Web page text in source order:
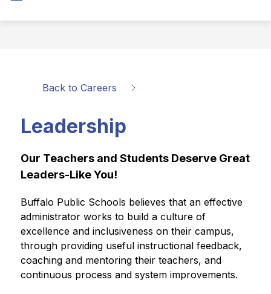
Back to Careers
Leadership
Our Teachers and Students Deserve Great
Leaders-Like You!
Buffalo Public Schools believes that an effective
administrator works to build a culture of
excellence and inclusiveness on their campus,
through providing useful instructional feedback,
coaching and mentoring their teachers, and
continuous process and system improvements.